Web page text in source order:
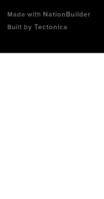
Made with NationBuilder
Built by Tectonica